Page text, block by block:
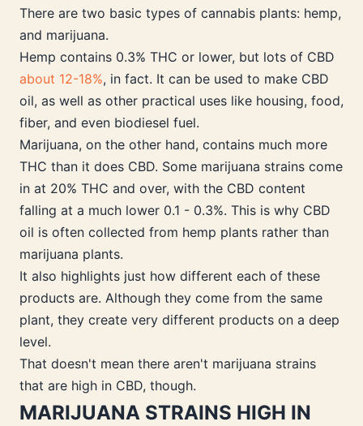
There are two basic types of cannabis plants: hemp,
and marijuana.
Hemp contains 0.3% THC or lower, but lots of CBD
about 12-18%, in fact. It can be used to make CBD
oil, as well as other practical uses like housing, food,
fiber, and even biodiesel fuel.
Marijuana, on the other hand, contains much more
THC than it does CBD. Some marijuana strains come
in at 20% THC and over, with the CBD content
falling at a much lower 0.1 - 0.3%. This is why CBD
oil is often collected from hemp plants rather than
marijuana plants.
It also highlights just how different each of these
products are. Although they come from the same
plant, they create very different products on a deep
level.
That doesn't mean there aren't marijuana strains
that are high in CBD, though.
MARIJUANA STRAINS HIGH IN